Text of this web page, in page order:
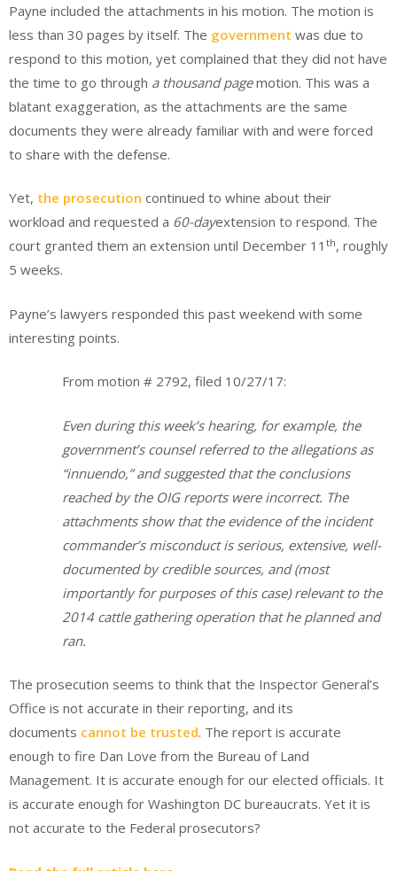
Payne included the attachments in his motion. The motion is
less than 30 pages by itself. The government was due to
respond to this motion, yet complained that they did not have
the time to go through a thousand page motion. This was a
blatant exaggeration, as the attachments are the same
documents they were already familiar with and were forced
to share with the defense.
Yet, the prosecution continued to whine about their
workload and requested a 60-dayextension to respond. The
court granted them an extension until December 11 th, roughly
5 weeks.
Payne’s lawyers responded this past weekend with some
interesting points.
From motion # 2792, filed 10/27/17:
Even during this week’s hearing, for example, the
government’s counsel referred to the allegations as
“innuendo,” and suggested that the conclusions
reached by the OIG reports were incorrect. The
attachments show that the evidence of the incident
commander’s misconduct is serious, extensive, well-
documented by credible sources, and (most
importantly for purposes of this case) relevant to the
2014 cattle gathering operation that he planned and
ran.
The prosecution seems to think that the Inspector General’s
Office is not accurate in their reporting, and its
documents cannot be trusted. The report is accurate
enough to fire Dan Love from the Bureau of Land
Management. It is accurate enough for our elected officials. It
is accurate enough for Washington DC bureaucrats. Yet it is
not accurate to the Federal prosecutors?